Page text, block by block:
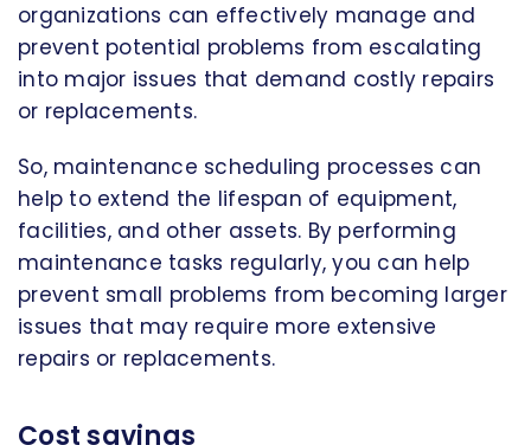
organizations can effectively manage and
prevent potential problems from escalating
into major issues that demand costly repairs
or replacements.
So, maintenance scheduling processes can
help to extend the lifespan of equipment,
facilities, and other assets. By performing
maintenance tasks regularly, you can help
prevent small problems from becoming larger
issues that may require more extensive
repairs or replacements.
Cost savings